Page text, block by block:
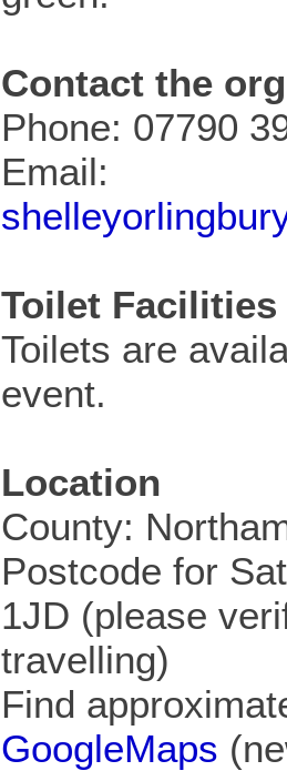
Contact the
Phone: 07790
Email:
Toilet Facilities
Toilets are
event.
Location
County:
Postcode for
1JD (please
travelling)
Find
GoogleMaps